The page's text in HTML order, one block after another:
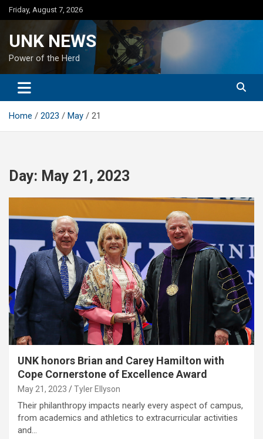
Skip
to
Friday, August 7, 2026
UNK NEWS
Power of the Herd
Home 2023 May 21
Day: May 21, 2023
UNK honors Brian and Carey Hamilton with
Cope Cornerstone of Excellence Award
May 21, 2023 Tyler Ellyson
Their philanthropy impacts nearly every aspect of campus,
from academics and athletics to extracurricular activities
and…